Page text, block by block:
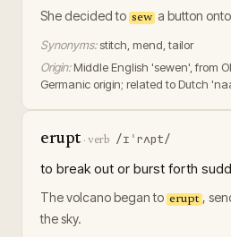
She decided to sew a button
Synonyms:stitch, mend, tailor
Origin: Middle English 'sewen', from
Germanic origin; related to Dutch
erupt· verb /ɪˈrʌpt/
to break out or burst forth
The volcano began to erupt ,
the sky.